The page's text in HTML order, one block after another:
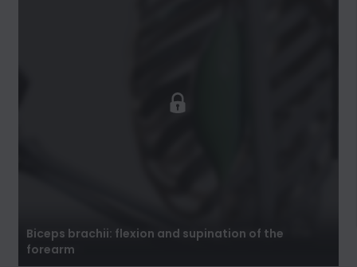
Biceps brachii: flexion and supination of the
forearm